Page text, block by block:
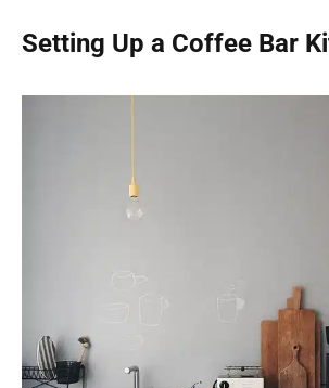
Setting Up a Coffee Bar